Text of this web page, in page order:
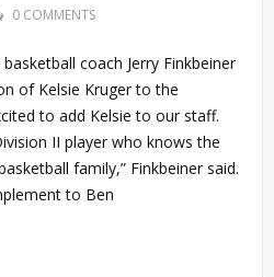
0 COMMENTS
coach Jerry Finkbeiner
of Kelsie Kruger to the
to add Kelsie to our staff.
II player who knows the
family,” Finkbeiner said.
to Ben